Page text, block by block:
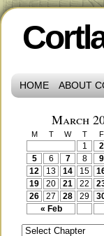
HOME ABOUT
March
M T W T F
« Feb
1 2
5
6 7 8 9
12
13 14 15
19
20 21 22
26
27 28 29